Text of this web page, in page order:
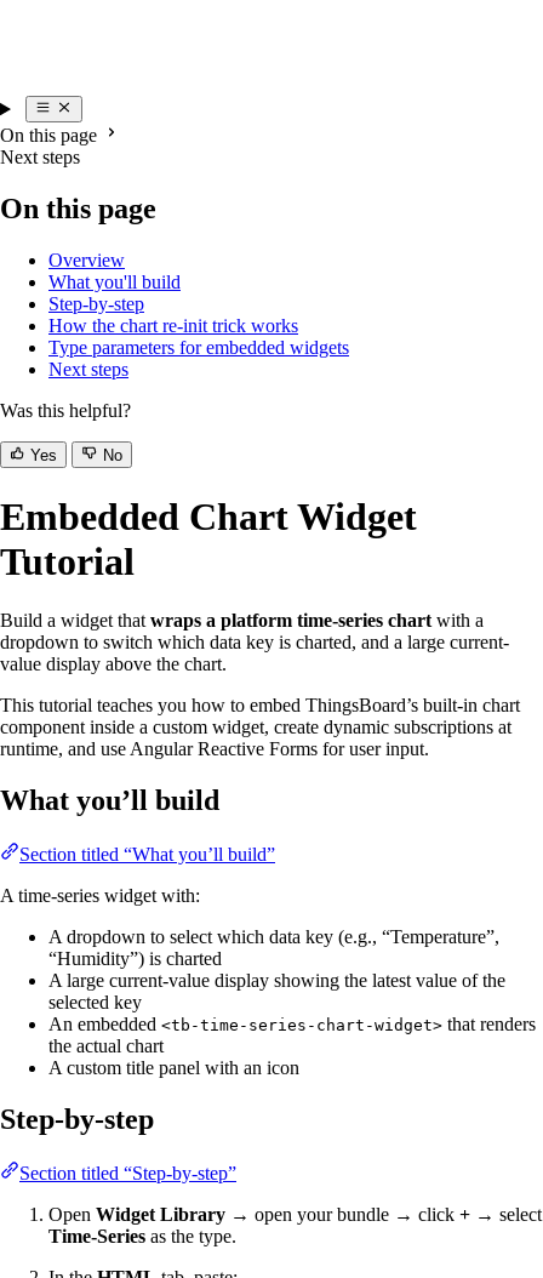
On this page
Next steps
On this page
Overview
What you'll build
Step-by-step
How the chart re-init trick works
Type parameters for embedded widgets
Next steps
Was this helpful?
Yes No
Embedded Chart Widget
Tutorial
Build a widget that wraps a platform time-series chart with a
dropdown to switch which data key is charted, and a large current-
value display above the chart.
This tutorial teaches you how to embed ThingsBoard’s built-in chart
component inside a custom widget, create dynamic subscriptions at
runtime, and use Angular Reactive Forms for user input.
What you’ll build
Section titled “What you’ll build”
A time-series widget with:
A dropdown to select which data key (e.g., “Temperature”,
“Humidity”) is charted
A large current-value display showing the latest value of the
selected key
An embedded <tb-time-series-chart-widget> that renders
the actual chart
A custom title panel with an icon
Step-by-step
Section titled “Step-by-step”
Open Widget Library → open your bundle → click + → select
Time-Series as the type.